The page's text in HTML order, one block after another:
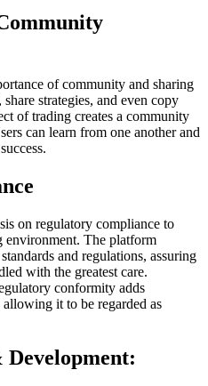
of community and sharing
strategies, and even copy
of trading creates a community
can learn from one another and
on regulatory compliance to
environment. The platform
and regulations, assuring
with the greatest care.
conformity adds
it to be regarded as